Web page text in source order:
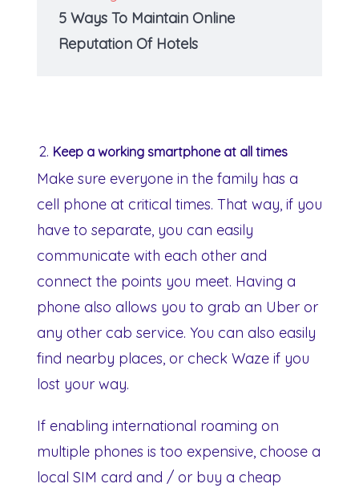
5 Ways To Maintain Online
Reputation Of Hotels
Keep a working smartphone at all times
Make sure everyone in the family has a
cell phone at critical times. That way, if you
have to separate, you can easily
communicate with each other and
connect the points you meet. Having a
phone also allows you to grab an Uber or
any other cab service. You can also easily
find nearby places, or check Waze if you
lost your way.
If enabling international roaming on
multiple phones is too expensive, choose a
local SIM card and / or buy a cheap